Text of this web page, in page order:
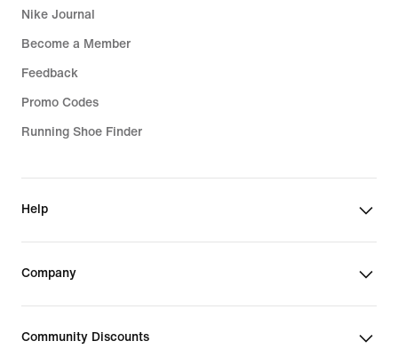
Nike Journal
Become a Member
Feedback
Promo Codes
Running Shoe Finder
Help
Company
Community Discounts